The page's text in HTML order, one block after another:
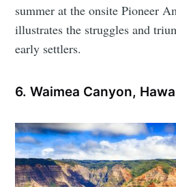
summer at the onsite Pioneer
illustrates the struggles and
early settlers.
6. Waimea Canyon,